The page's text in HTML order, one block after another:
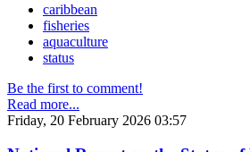
caribbean
fisheries
aquaculture
status
Be the first to comment!
Read more...
Friday, 20 February 2026 03:57